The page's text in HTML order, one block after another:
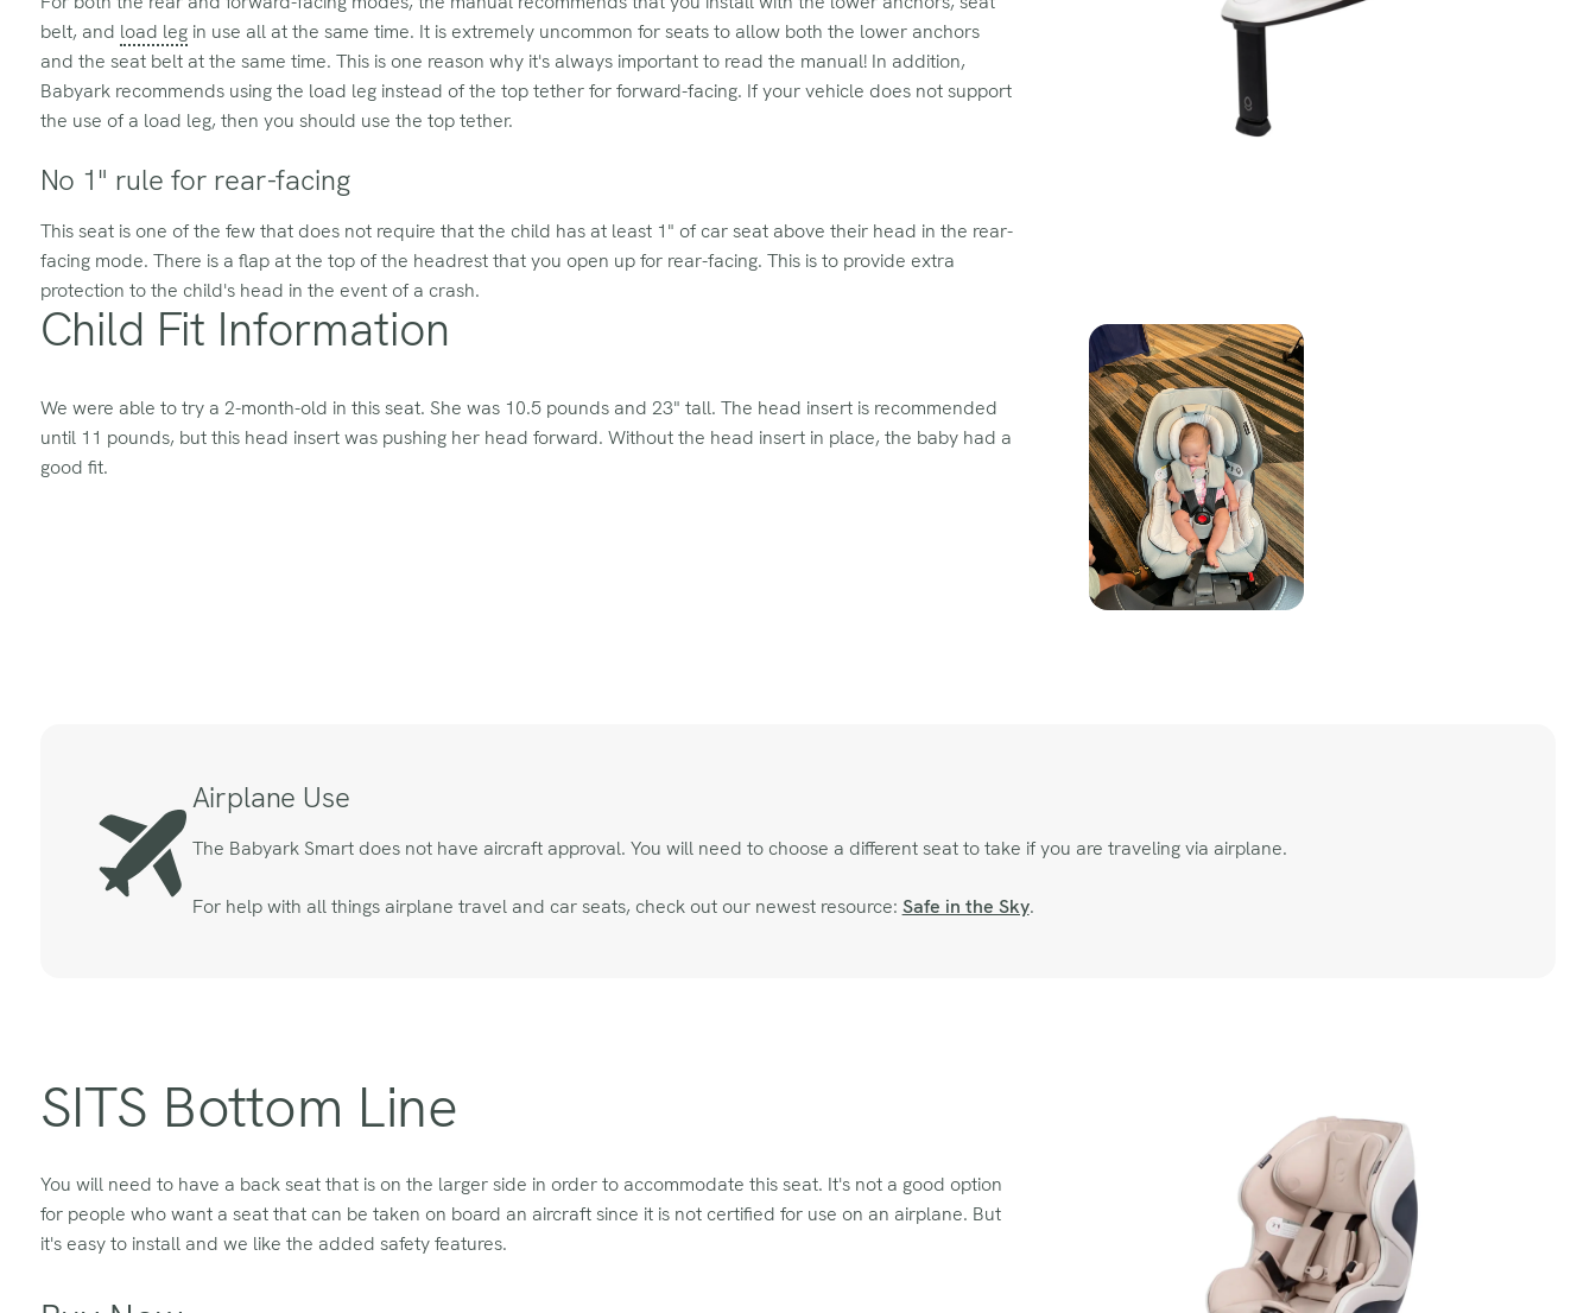
belt, and load legin use all at the same time. It is extremely uncommon for seats to allow both the lower anchors
and the seat belt at the same time. This is one reason why it's always important to read the manual! In addition,
Babyark recommends using the load leg instead of the top tether for forward-facing. If your vehicle does not support
the use of a load leg, then you should use the top tether.
No 1" rule for rear-facing
This seat is one of the few that does not require that the child has at least 1" of car seat above their head in the rear-
facing mode. There is a flap at the top of the headrest that you open up for rear-facing. This is to provide extra
protection to the child's head in the event of a crash.
Child Fit Information
We were able to try a 2-month-old in this seat. She was 10.5 pounds and 23" tall. The head insert is recommended
until 11 pounds, but this head insert was pushing her head forward. Without the head insert in place, the baby had a
good fit.
Airplane Use
The Babyark Smart does not have aircraft approval. You will need to choose a different seat to take if you are traveling via airplane.
For help with all things airplane travel and car seats, check out our newest resource: Safe in the Sky.
SITS Bottom Line
You will need to have a back seat that is on the larger side in order to accommodate this seat. It's not a good option
for people who want a seat that can be taken on board an aircraft since it is not certified for use on an airplane. But
it's easy to install and we like the added safety features.